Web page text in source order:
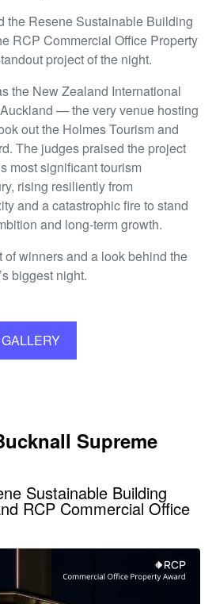
the Resene Sustainable Building
RCP Commercial Office Property
project of the night.
the New Zealand International
— the very venue hosting
out the Holmes Tourism and
The judges praised the project
most significant tourism
rising resiliently from
and a catastrophic fire to stand
and long-term growth.
of winners and a look behind the
biggest night.
Supreme
Sustainable Building
RCP Commercial Office